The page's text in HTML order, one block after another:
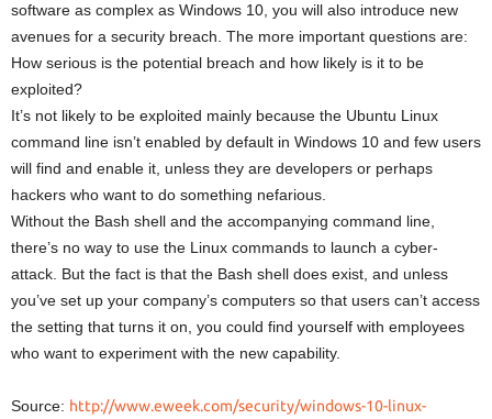
software as complex as Windows 10, you will also introduce new
avenues for a security breach. The more important questions are:
How serious is the potential breach and how likely is it to be
exploited?
It’s not likely to be exploited mainly because the Ubuntu Linux
command line isn’t enabled by default in Windows 10 and few users
will find and enable it, unless they are developers or perhaps
hackers who want to do something nefarious.
Without the Bash shell and the accompanying command line,
there’s no way to use the Linux commands to launch a cyber-
attack. But the fact is that the Bash shell does exist, and unless
you’ve set up your company’s computers so that users can’t access
the setting that turns it on, you could find yourself with employees
who want to experiment with the new capability.
Source: http://www.eweek.com/security/windows-10-linux-